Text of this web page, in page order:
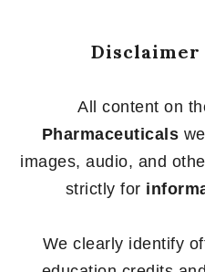
All content on
Pharmaceuticals
images, audio, and
strictly for
We clearly identify